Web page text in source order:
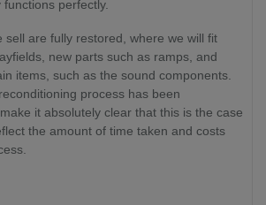
perfectly.
sell are fully restored, where we will fit
new parts such as ramps, and
items, such as the sound components.
process has been
it absolutely clear that this is the case
the amount of time taken and costs